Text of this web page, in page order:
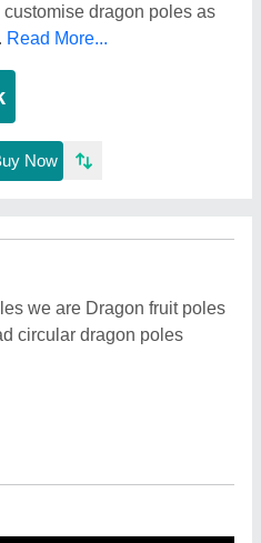
dragon poles as
Read More...
Now
we are Dragon fruit poles
circular dragon poles